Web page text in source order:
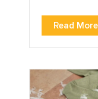
Read More